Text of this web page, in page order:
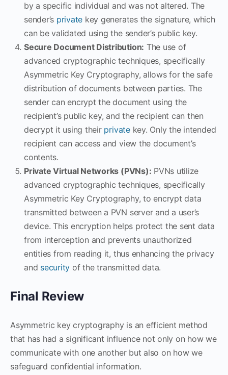
by a specific individual and was not altered. The
sender’s private key generates the signature, which
can be validated using the sender’s public key.
Secure Document Distribution: The use of
advanced cryptographic techniques, specifically
Asymmetric Key Cryptography, allows for the safe
distribution of documents between parties. The
sender can encrypt the document using the
recipient’s public key, and the recipient can then
decrypt it using their privatekey. Only the intended
recipient can access and view the document’s
contents.
Private Virtual Networks (PVNs): PVNs utilize
advanced cryptographic techniques, specifically
Asymmetric Key Cryptography, to encrypt data
transmitted between a PVN server and a user’s
device. This encryption helps protect the sent data
from interception and prevents unauthorized
entities from reading it, thus enhancing the privacy
and security of the transmitted data.
Final Review
Asymmetric key cryptography is an efficient method
that has had a significant influence not only on how we
communicate with one another but also on how we
safeguard confidential information.